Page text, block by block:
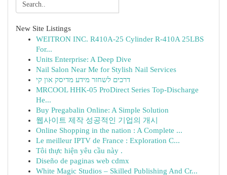
New Site Listings
WEITRON INC. R410A-25 Cylinder R-410A 25LBS
For...
Units Enterprise: A Deep Dive
Nail Salon Near Me for Stylish Nail Services
דרכים לשחזר מידע מדיסק און קי
MRCOOL HHK-05 ProDirect Series Top-Discharge
He...
Buy Pregabalin Online: A Simple Solution
웹사이트 제작 성공적인 기업의 개시
Online Shopping in the nation : A Complete ...
Le meilleur IPTV de France : Exploration C...
Tôi thực hiện yêu cầu này .
Diseño de paginas web cdmx
White Magic Studios – Skilled Publishing And Cr...